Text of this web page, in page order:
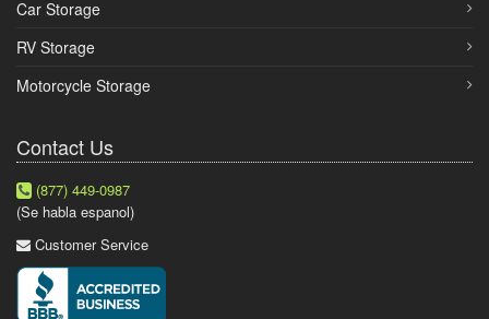
Car Storage
RV Storage
Motorcycle Storage
Contact Us
(877) 449-0987
(Se habla espanol)
Customer Service